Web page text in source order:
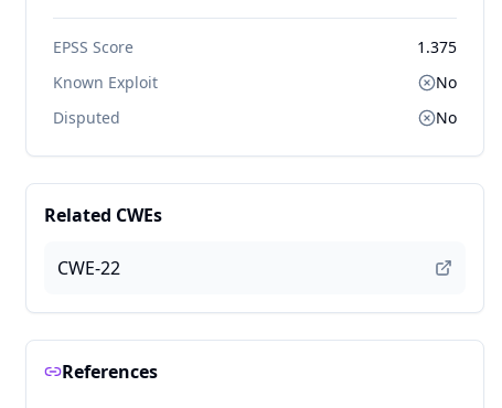
EPSS Score
1.375
Known Exploit
No
Disputed
No
Related CWEs
CWE-22
References